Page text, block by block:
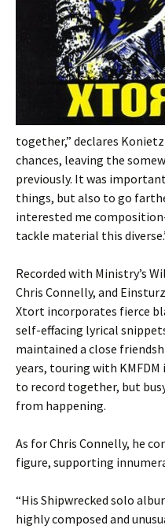
together,” declares
chances, leaving the
previously. It was
things, but also to go
interested me
tackle material this
Recorded with Ministry’s
Chris Connelly, and
Xtort incorporates fierce
self-effacing lyrical
maintained a close
years, touring with KMFDM
to record together, but
from happening.
As for Chris Connelly, he
figure, supporting
“His Shipwrecked solo
highly composed and